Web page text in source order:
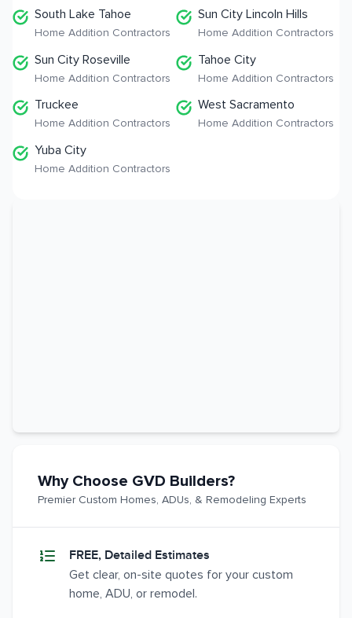
South Lake Tahoe
Home Addition Contractors
Sun City Lincoln Hills
Home Addition Contractors
Sun City Roseville
Home Addition Contractors
Tahoe City
Home Addition Contractors
Truckee
Home Addition Contractors
West Sacramento
Home Addition Contractors
Yuba City
Home Addition Contractors
Why Choose GVD Builders?
Premier Custom Homes, ADUs, & Remodeling Experts
FREE, Detailed Estimates
Get clear, on-site quotes for your custom
home, ADU, or remodel.